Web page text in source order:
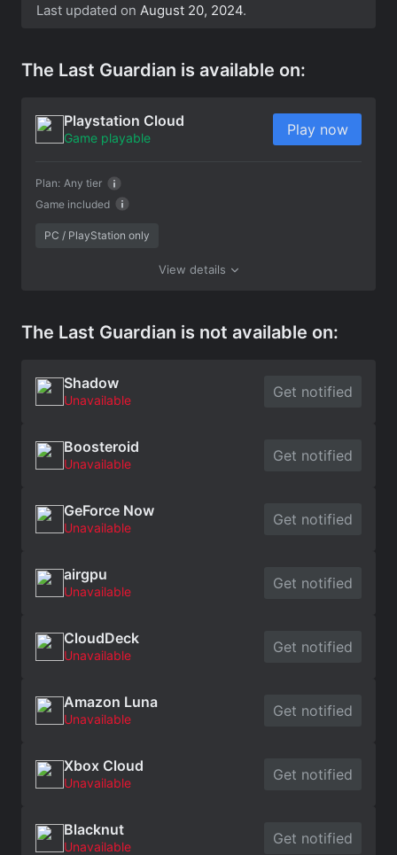
Last updated on August 20, 2024.
The Last Guardian is available on:
Playstation Cloud
Game playable
Game included
Plan: Any tier
Play now
PC / PlayStation only
View details
The Last Guardian is not available on:
Shadow
Unavailable Get notified
Boosteroid
Unavailable Get notified
GeForce Now
Unavailable Get notified
airgpu
Unavailable Get notified
CloudDeck
Unavailable Get notified
Amazon Luna
Unavailable Get notified
Xbox Cloud
Unavailable Get notified
Blacknut
Unavailable Get notified